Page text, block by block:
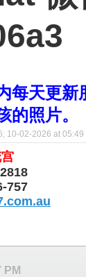
每天更新
的照片。
10-02-2026 at 05:49
757
PM